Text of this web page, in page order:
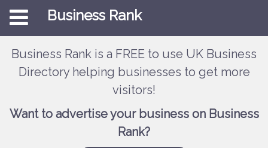
Business Rank
Business Rank is a FREE to use UK Business
Directory helping businesses to get more
visitors!
Want to advertise your business on Business
Rank?